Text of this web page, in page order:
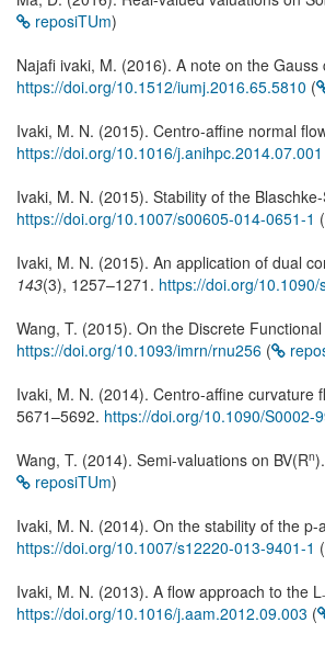
reposiTUm)
Najafi ivaki, M. (2016). A note on the Gauss
https://doi.org/10.1512/iumj.2016.65.5810 (
Ivaki, M. N. (2015). Centro-affine normal
https://doi.org/10.1016/j.anihpc.2014.07.001
Ivaki, M. N. (2015). Stability of the
https://doi.org/10.1007/s00605-014-0651-1 (
Ivaki, M. N. (2015). An application of dual
143(3), 1257–1271. https://doi.org/
Wang, T. (2015). On the Discrete
https://doi.org/10.1093/imrn/rnu256 (
Ivaki, M. N. (2014). Centro-affine
5671–5692. https://doi.org/10.1090/S0002-
Wang, T. (2014). Semi-valuations on BV(Rn).
reposiTUm)
Ivaki, M. N. (2014). On the stability of the
https://doi.org/10.1007/s12220-013-9401-1 (
Ivaki, M. N. (2013). A flow approach to the
https://doi.org/10.1016/j.aam.2012.09.003 (